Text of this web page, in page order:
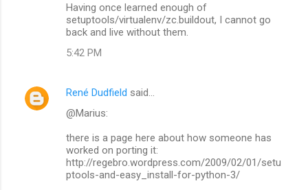
Having once learned enough of
setuptools/virtualenv/zc.buildout, I cannot go
back and live without them.
5:42 PM
René Dudfield said…
@Marius:
there is a page here about how someone has
worked on porting it:
http://regebro.wordpress.com/2009/02/01/setu
ptools-and-easy_install-for-python-3/